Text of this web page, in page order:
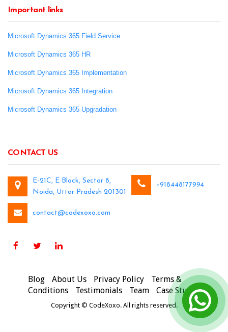
Important links
Microsoft Dynamics 365 Field Service
Microsoft Dynamics 365 HR
Microsoft Dynamics 365 Implementation
Microsoft Dynamics 365 Integration
Microsoft Dynamics 365 Upgradation
CONTACT US
E-21C, E Block, Sector 8,
Noida, Uttar Pradesh 201301
+918448177994
contact@codexoxo.com
Blog About Us Privacy Policy
Terms &
Conditions
Testimonials Team Case Studies
Copyright © CodeXoxo. All rights reserved.